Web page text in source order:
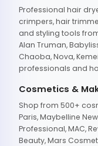
Professional hair
crimpers, hair
and styling tools
Alan Truman,
Chaoba, Nova,
professionals and
Cosmetics &
Shop from 500+
Paris, Maybelline
Professional, MAC,
Beauty, Mars